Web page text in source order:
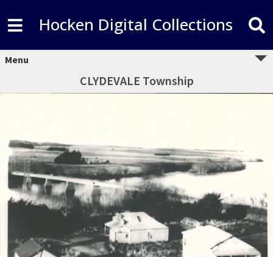
Hocken Digital Collections
Menu
CLYDEVALE Township